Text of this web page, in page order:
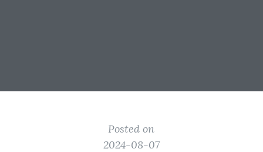
Posted on
2024-08-07